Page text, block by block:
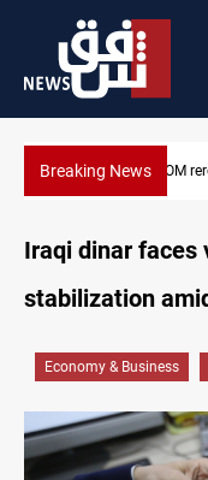
Breaking News
ISIS-era
Iraqi dinar
stabilization
Economy & Business